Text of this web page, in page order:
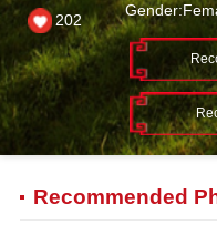
202
Recommended